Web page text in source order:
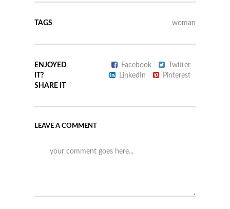
TAGS woman
ENJOYED
IT?
SHARE IT
Facebook
Twitter
LinkedIn
Pinterest
LEAVE A COMMENT